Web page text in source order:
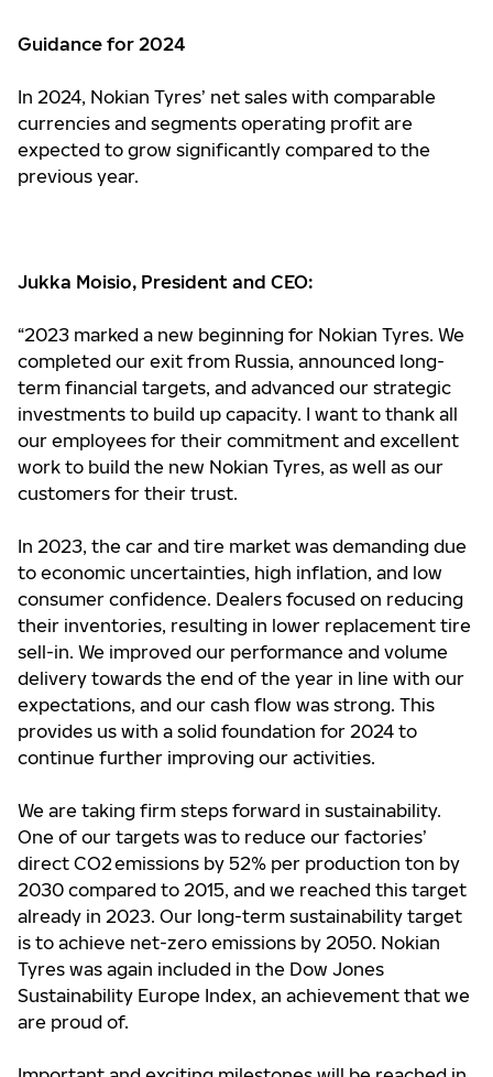
Guidance for 2024
In 2024, Nokian Tyres’ net sales with comparable
currencies and segments operating profit are
expected to grow significantly compared to the
previous year.
Jukka Moisio, President and CEO:
“2023 marked a new beginning for Nokian Tyres. We
completed our exit from Russia, announced long-
term financial targets, and advanced our strategic
investments to build up capacity. I want to thank all
our employees for their commitment and excellent
work to build the new Nokian Tyres, as well as our
customers for their trust.
In 2023, the car and tire market was demanding due
to economic uncertainties, high inflation, and low
consumer confidence. Dealers focused on reducing
their inventories, resulting in lower replacement tire
sell-in. We improved our performance and volume
delivery towards the end of the year in line with our
expectations, and our cash flow was strong. This
provides us with a solid foundation for 2024 to
continue further improving our activities.
We are taking firm steps forward in sustainability.
One of our targets was to reduce our factories’
direct CO2 emissions by 52% per production ton by
2030 compared to 2015, and we reached this target
already in 2023. Our long-term sustainability target
is to achieve net-zero emissions by 2050. Nokian
Tyres was again included in the Dow Jones
Sustainability Europe Index, an achievement that we
are proud of.